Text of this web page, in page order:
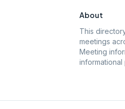
About
This
meetings
Meeting
informational